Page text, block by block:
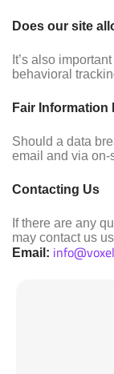
Does our site
It’s also
behavioral
Fair Information
Should a data
email and via
Contacting Us
If there are any
may contact us
Email: